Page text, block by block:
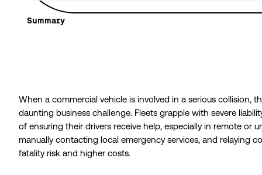
Summary
When a commercial vehicle is involved in a serious collision,
daunting business challenge. Fleets grapple with severe
of ensuring their drivers receive help, especially in remote or
manually contacting local emergency services, and relaying
fatality risk and higher costs.